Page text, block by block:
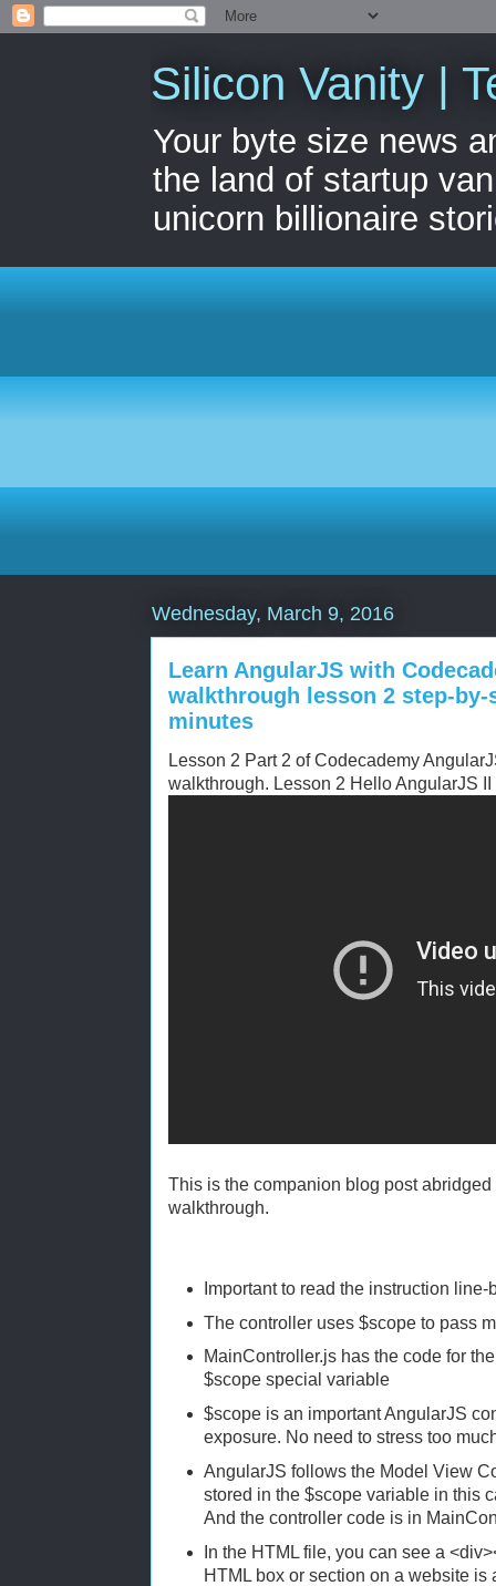
Silicon Vanity |
Your byte size news
the land of startup
unicorn billionaire
Wednesday, March 9, 2016
Learn AngularJS with
walkthrough lesson 2 step-
minutes
Lesson 2 Part 2 of Codecademy
walkthrough. Lesson 2 Hello AngularJS II
This is the companion blog post
walkthrough.
Important to read the instruction
The controller uses $scope to pass
MainController.js has the code for
$scope special variable
$scope is an important AngularJS
exposure. No need to stress too
AngularJS follows the Model View
stored in the $scope variable in this
And the controller code is in
In the HTML file, you can see a
HTML box or section on a website is